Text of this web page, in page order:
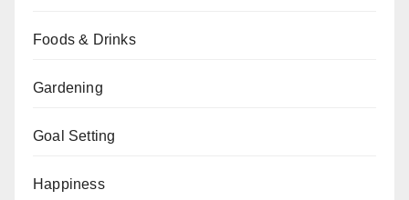
Foods & Drinks
Gardening
Goal Setting
Happiness